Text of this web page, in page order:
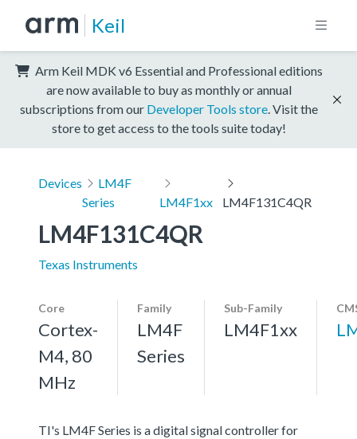
Keil
Arm Keil MDK v6 Essential and Professional editions
are now available to buy as monthly or annual
subscriptions from our Developer Tools store . Visit the
store to get access to the tools suite today!
Devices
LM4F
Series
LM4F1xx LM4F131C4QR
LM4F131C4QR
Texas Instruments
Core
Cortex-
M4, 80
MHz
Family
LM4F
Series
Sub-Family
LM4F1xx
TI's LM4F Series is a digital signal controller for